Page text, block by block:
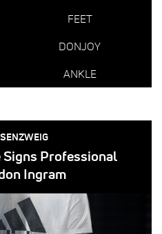
FEET
DONJOY
ANKLE
Professional
Ingram